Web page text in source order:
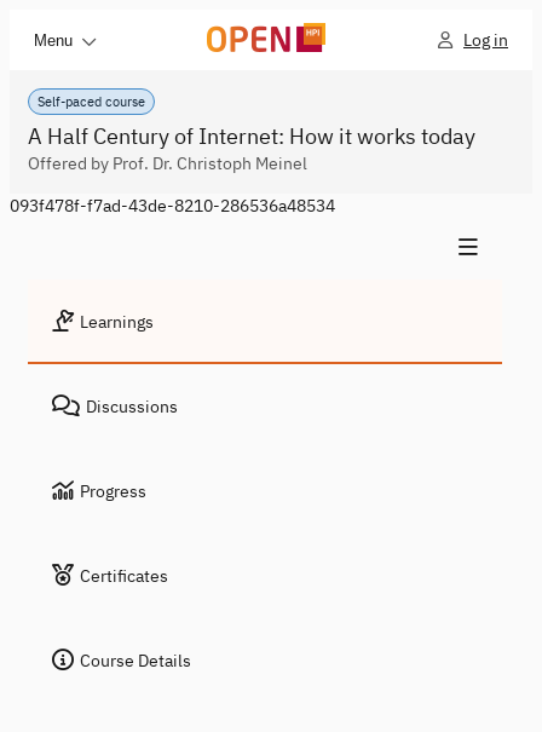
Menu Log in
Self-paced course
A Half Century of Internet: How it works today
Offered by Prof. Dr. Christoph Meinel
093f478f-f7ad-43de-8210-286536a48534
Learnings
Discussions
Progress
Certificates
Course Details